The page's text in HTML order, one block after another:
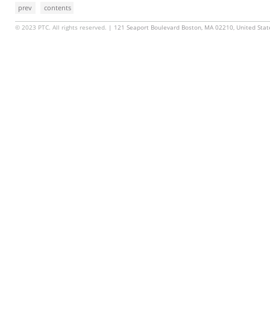
prev contents
© 2023 PTC. All rights reserved. | 121 Seaport Boulevard Boston, MA 02210, United